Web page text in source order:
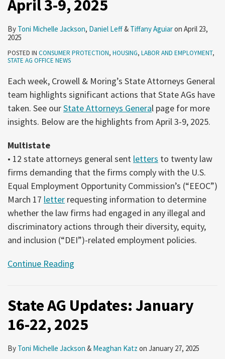
April 3-9, 2025
By Toni Michelle Jackson, Daniel Leff& Tiffany Aguiaron April 23,
2025
POSTED IN CONSUMER PROTECTION, HOUSING, LABOR AND EMPLOYMENT,
STATE AG OFFICE NEWS
Each week, Crowell & Moring’s State Attorneys General
team highlights significant actions that State AGs have
taken. See ourState Attorneys General page for more
insights. Below are the highlights from April 3-9, 2025.
Multistate
• 12 state attorneys general sent letters to twenty law
firms demanding that the firms comply with the U.S.
Equal Employment Opportunity Commission’s (“EEOC”)
March 17 letter requesting information to determine
whether the law firms had engaged in any illegal and
discriminatory actions through their diversity, equity,
and inclusion (“DEI”)-related employment policies.
Continue Reading
Protection
April
2025
State AG Updates: January
16-22, 2025
By Toni Michelle Jackson & Meaghan Katz on January 27, 2025